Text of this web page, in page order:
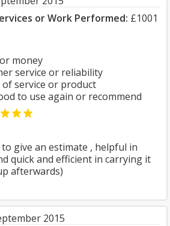
or Work Performed: £1001
money
service or reliability
service or product
to use again or recommend
give an estimate , helpful in
quick and efficient in carrying it
afterwards)
2015